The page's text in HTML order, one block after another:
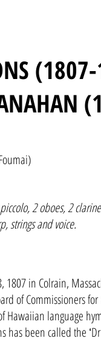
2 oboes, 2
strings and voice.
in Colrain,
of Commissioners
language
has been called the